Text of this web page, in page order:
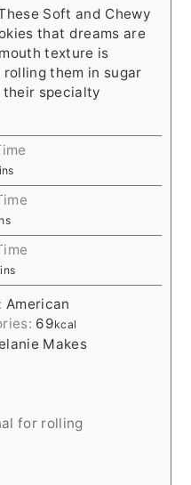
Soft and Chewy
that dreams are
texture is
them in sugar
specialty
American
69kcal
Makes
for rolling